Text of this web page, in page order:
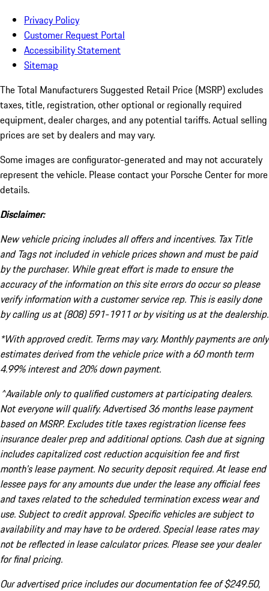
Privacy Policy
Customer Request Portal
Accessibility Statement
Sitemap
The Total Manufacturers Suggested Retail Price (MSRP) excludes
taxes, title, registration, other optional or regionally required
equipment, dealer charges, and any potential tariffs. Actual selling
prices are set by dealers and may vary.
Some images are configurator-generated and may not accurately
represent the vehicle. Please contact your Porsche Center for more
details.
Disclaimer:
New vehicle pricing includes all offers and incentives. Tax Title
and Tags not included in vehicle prices shown and must be paid
by the purchaser. While great effort is made to ensure the
accuracy of the information on this site errors do occur so please
verify information with a customer service rep. This is easily done
by calling us at (808) 591-1911 or by visiting us at the dealership.
*With approved credit. Terms may vary. Monthly payments are only
estimates derived from the vehicle price with a 60 month term
4.99% interest and 20% down payment.
^Available only to qualified customers at participating dealers.
Not everyone will qualify. Advertised 36 months lease payment
based on MSRP. Excludes title taxes registration license fees
insurance dealer prep and additional options. Cash due at signing
includes capitalized cost reduction acquisition fee and first
month's lease payment. No security deposit required. At lease end
lessee pays for any amounts due under the lease any official fees
and taxes related to the scheduled termination excess wear and
use. Subject to credit approval. Specific vehicles are subject to
availability and may have to be ordered. Special lease rates may
not be reflected in lease calculator prices. Please see your dealer
for final pricing.
Our advertised price includes our documentation fee of $249.50,